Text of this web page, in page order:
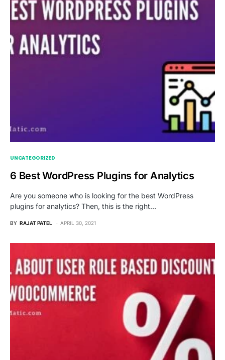
UNCATEGORIZED
6 Best WordPress Plugins for Analytics
Are you someone who is looking for the best WordPress
plugins for analytics? Then, this is the right…
BY RAJAT PATEL APRIL 30, 2021